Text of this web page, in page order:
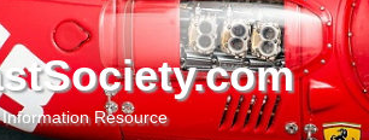
Resource